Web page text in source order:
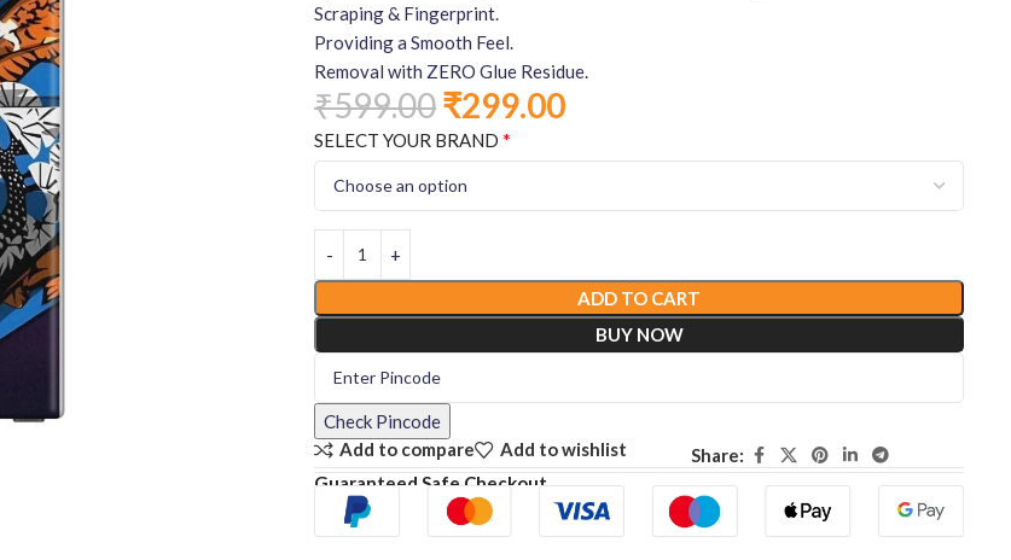
Scraping & Fingerprint.
Providing a Smooth Feel.
Removal with ZERO Glue Residue.
₹599.00₹299.00
SELECT YOUR BRAND *
ADD TO CART
BUY NOW
Check Pincode
Add to compare
Add to wishlist
Share:
Guaranteed Safe Checkout